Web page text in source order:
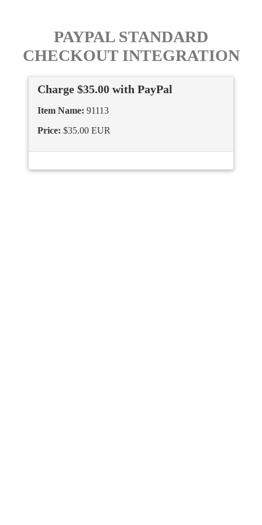
PAYPAL STANDARD
CHECKOUT INTEGRATION
Charge $35.00 with PayPal
Item Name: 91113
Price: $35.00 EUR